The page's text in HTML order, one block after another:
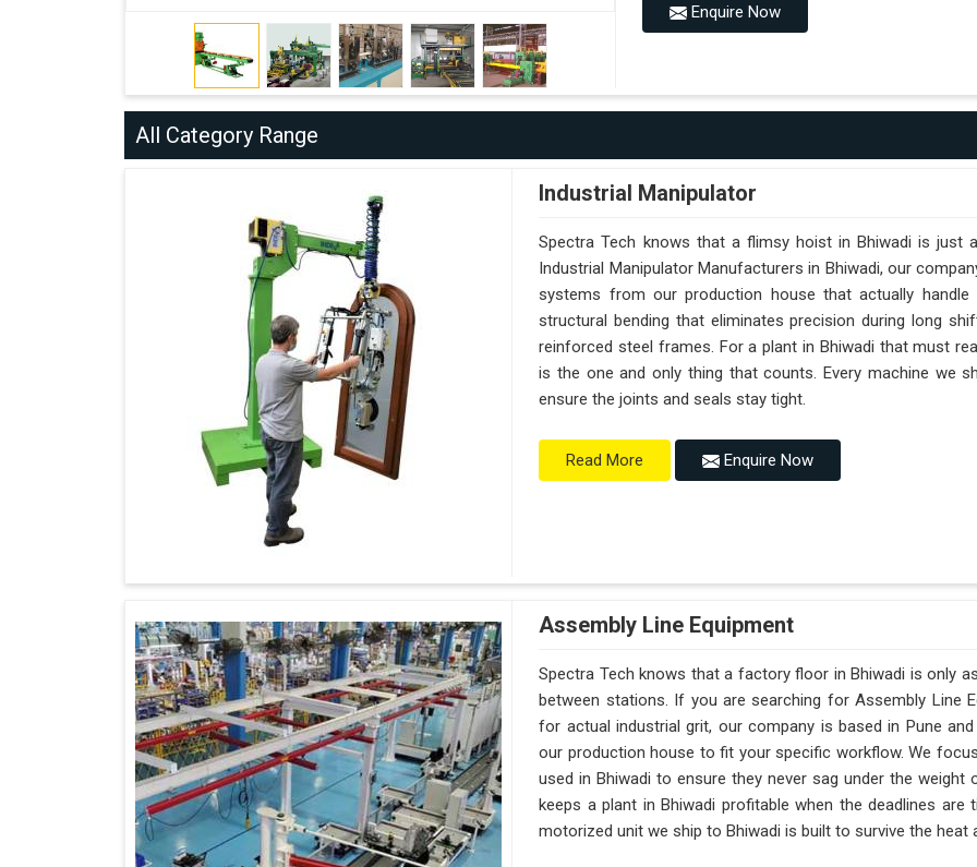
Enquire Now
All Category Range
Industrial Manipulator
Spectra Tech knows that a flimsy hoist in Bhiwadi is just
Industrial Manipulator Manufacturers in Bhiwadi, our
systems from our production house that actually
structural bending that eliminates precision during long
reinforced steel frames. For a plant in Bhiwadi that must
is the one and only thing that counts. Every machine we
ensure the joints and seals stay tight.
Read More Enquire Now
Assembly Line Equipment
Spectra Tech knows that a factory floor in Bhiwadi is only
between stations. If you are searching for Assembly Line
for actual industrial grit, our company is based in Pune
our production house to fit your specific workflow. We
used in Bhiwadi to ensure they never sag under the
keeps a plant in Bhiwadi profitable when the deadlines
motorized unit we ship to Bhiwadi is built to survive the heat